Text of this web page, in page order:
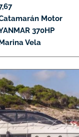
Motor
370HP
Marina Vela